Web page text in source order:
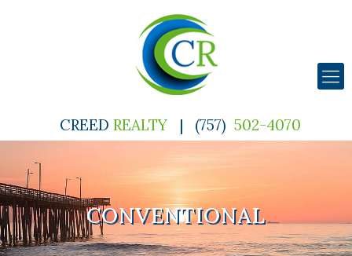
CREED REALTY | (757) 502-4070
CONVENTIONAL